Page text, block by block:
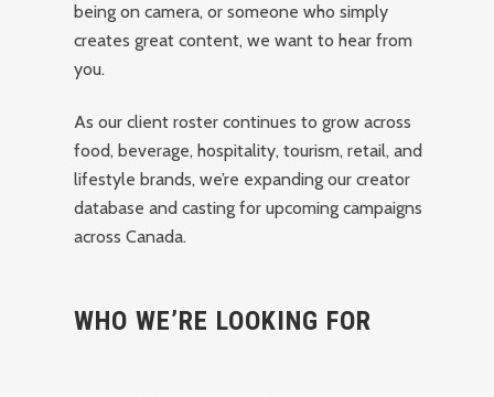
being on camera, or someone who simply
creates great content, we want to hear from
you.
As our client roster continues to grow across
food, beverage, hospitality, tourism, retail, and
lifestyle brands, we’re expanding our creator
database and casting for upcoming campaigns
across Canada.
WHO WE’RE LOOKING FOR